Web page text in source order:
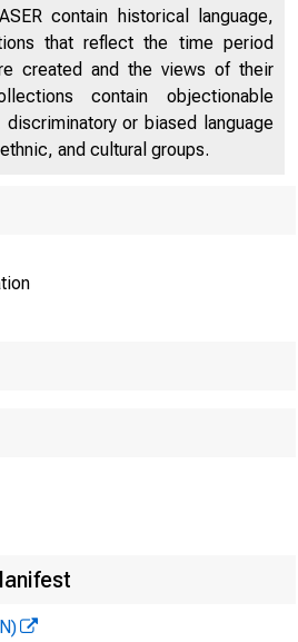
contain historical language,
that reflect the time period
created and the views of their
contain objectionable
or biased language
and cultural groups.